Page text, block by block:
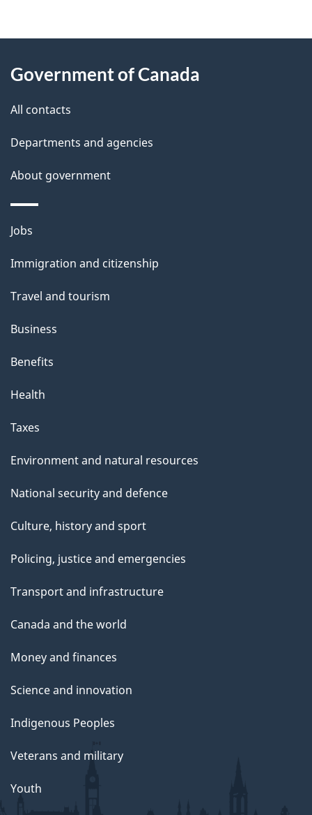
P
g
e
e
t
l
s
this
Government of Canada
All contacts
Departments and agencies
About government
Themes
topics
Jobs
Immigration and citizenship
Travel and tourism
Business
Benefits
Health
Taxes
Environment and natural resources
National security and defence
Culture, history and sport
Policing, justice and emergencies
Transport and infrastructure
Canada and the world
Money and finances
Science and innovation
Indigenous Peoples
Veterans and military
Youth